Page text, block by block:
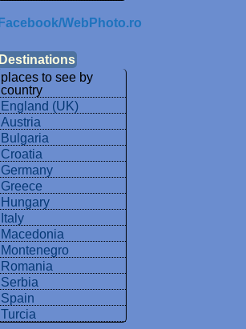
Destinations
places to see by
country
England (UK)
Austria
Bulgaria
Croatia
Germany
Greece
Hungary
Italy
Macedonia
Montenegro
Romania
Serbia
Spain
Turcia